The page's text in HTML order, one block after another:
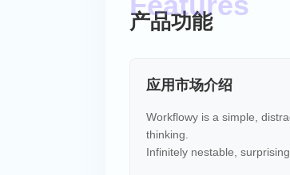
产品功能
应用市场介绍
Workflowy is a simple,
thinking.
Infinitely nestable,